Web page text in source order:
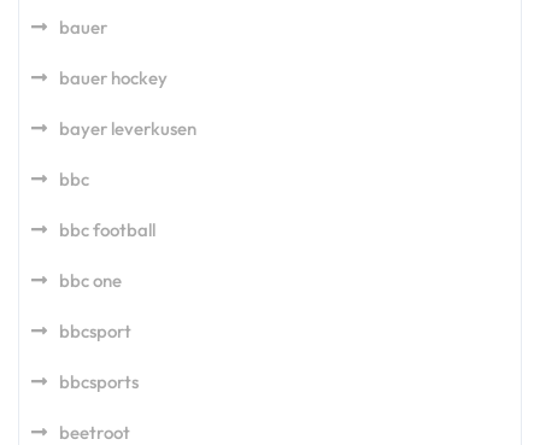
bauer
bauer hockey
bayer leverkusen
bbc
bbc football
bbc one
bbcsport
bbcsports
beetroot